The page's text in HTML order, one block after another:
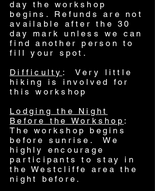
day the workshop
begins. Refunds are not
available after the 30
day mark unless we can
find another person to
fill your spot.
Difficulty : Very little
hiking is involved for
this workshop
Lodging the Night
Before the Workshop :
The workshop begins
before sunrise. We
highly encourage
participants to stay in
the Westcliffe area the
night before.